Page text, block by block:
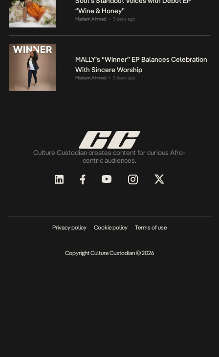
“Wine & Honey”
Mariam Ahmed • 3 days ago
MALLY’s “Winner” EP Balances Celebration
With Sincere Worship
Mariam Ahmed • 3 days ago
Culture Custodian creates content for curious Afro-
centric audiences.
Privacy policy Cookie policy Terms of use
Copyright Culture Custodian © 2026